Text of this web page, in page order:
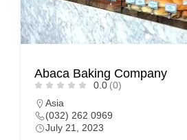
Abaca Baking Company
0.0 (0)
Asia
(032) 262 0969
July 21, 2023